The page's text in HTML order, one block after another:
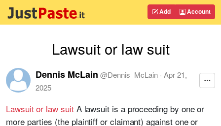
Add Account
Lawsuit or law suit
Dennis McLain @Dennis_McLain · Apr 21,
2025
Lawsuit or law suitA lawsuit is a proceeding by one or
more parties (the plaintiff or claimant) against one or